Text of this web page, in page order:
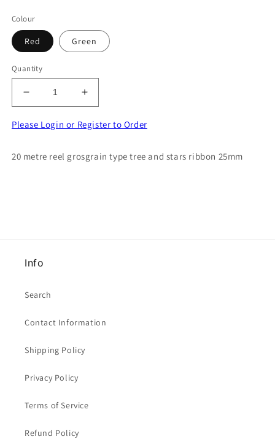
Colour
Red Green
Quantity
Decrease
quantity
for
reel
Increase
quantity
for
reel
Please Login or Register to Order
20 metre reel grosgrain type tree and stars ribbon 25mm
Info
Search
Contact Information
Shipping Policy
Privacy Policy
Terms of Service
Refund Policy